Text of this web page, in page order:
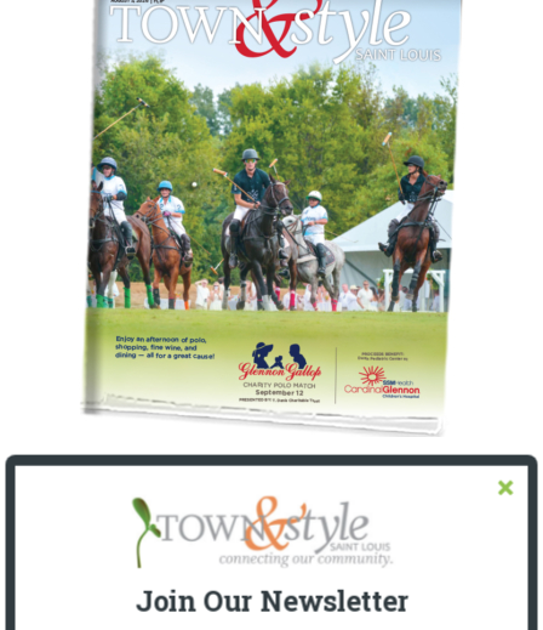
Join Our Newsletter